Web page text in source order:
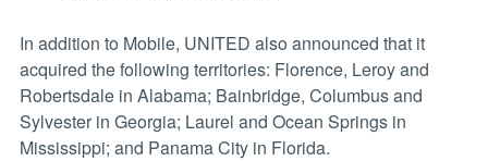
In addition to Mobile, UNITED also announced that it
acquired the following territories: Florence, Leroy and
Robertsdale in Alabama; Bainbridge, Columbus and
Sylvester in Georgia; Laurel and Ocean Springs in
Mississippi; and Panama City in Florida.